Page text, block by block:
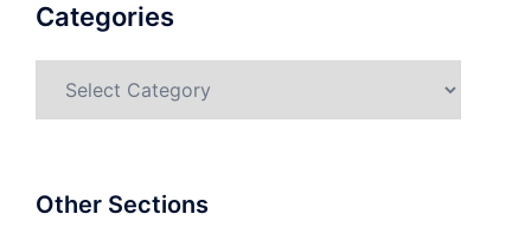
Categories
Other Sections